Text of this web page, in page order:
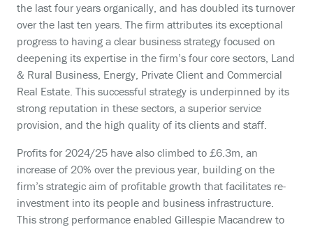
the last four years organically, and has doubled its turnover
over the last ten years. The firm attributes its exceptional
progress to having a clear business strategy focused on
deepening its expertise in the firm’s four core sectors, Land
& Rural Business, Energy, Private Client and Commercial
Real Estate. This successful strategy is underpinned by its
strong reputation in these sectors, a superior service
provision, and the high quality of its clients and staff.
Profits for 2024/25 have also climbed to £6.3m, an
increase of 20% over the previous year, building on the
firm’s strategic aim of profitable growth that facilitates re-
investment into its people and business infrastructure.
This strong performance enabled Gillespie Macandrew to